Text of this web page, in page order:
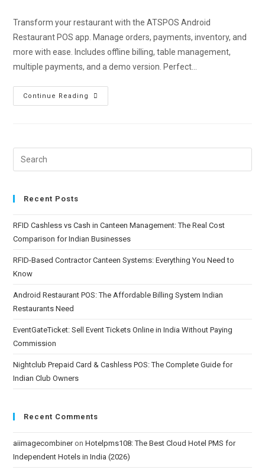
Transform your restaurant with the ATSPOS Android
Restaurant POS app. Manage orders, payments, inventory, and
more with ease. Includes offline billing, table management,
multiple payments, and a demo version. Perfect…
Continue Reading
Recent Posts
RFID Cashless vs Cash in Canteen Management: The Real Cost
Comparison for Indian Businesses
RFID-Based Contractor Canteen Systems: Everything You Need to
Know
Android Restaurant POS: The Affordable Billing System Indian
Restaurants Need
EventGateTicket: Sell Event Tickets Online in India Without Paying
Commission
Nightclub Prepaid Card & Cashless POS: The Complete Guide for
Indian Club Owners
Recent Comments
aiimagecombineronHotelpms108: The Best Cloud Hotel PMS for
Independent Hotels in India (2026)